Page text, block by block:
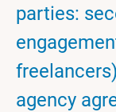
parties:
agency